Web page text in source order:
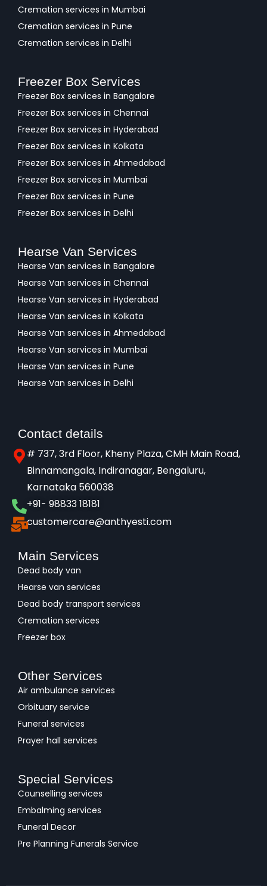
Cremation services in Mumbai
Cremation services in Pune
Cremation services in Delhi
Freezer Box Services
Freezer Box services in Bangalore
Freezer Box services in Chennai
Freezer Box services in Hyderabad
Freezer Box services in Kolkata
Freezer Box services in Ahmedabad
Freezer Box services in Mumbai
Freezer Box services in Pune
Freezer Box services in Delhi
Hearse Van Services
Hearse Van services in Bangalore
Hearse Van services in Chennai
Hearse Van services in Hyderabad
Hearse Van services in Kolkata
Hearse Van services in Ahmedabad
Hearse Van services in Mumbai
Hearse Van services in Pune
Hearse Van services in Delhi
Contact details
# 737, 3rd Floor, Kheny Plaza, CMH Main Road,
Binnamangala, Indiranagar, Bengaluru,
Karnataka 560038​
+91- 98833 18181
customercare@anthyesti.com
Main Services
Dead body van
Hearse van services
Dead body transport services
Cremation services
Freezer box
Other Services
Air ambulance services
Orbituary service
Funeral services
Prayer hall services
Special Services
Counselling services
Embalming services
Funeral Decor
Pre Planning Funerals Service